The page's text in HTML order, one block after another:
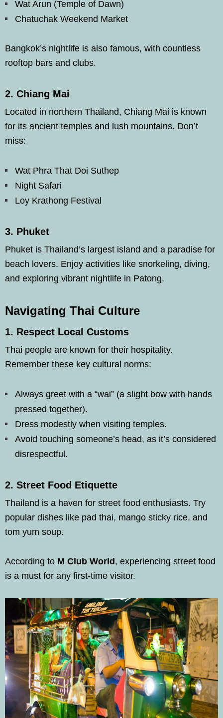
Wat Arun (Temple of Dawn)
Chatuchak Weekend Market
Bangkok’s nightlife is also famous, with countless
rooftop bars and clubs.
2. Chiang Mai
Located in northern Thailand, Chiang Mai is known
for its ancient temples and lush mountains. Don’t
miss:
Wat Phra That Doi Suthep
Night Safari
Loy Krathong Festival
3. Phuket
Phuket is Thailand’s largest island and a paradise for
beach lovers. Enjoy activities like snorkeling, diving,
and exploring vibrant nightlife in Patong.
Navigating Thai Culture
1. Respect Local Customs
Thai people are known for their hospitality.
Remember these key cultural norms:
Always greet with a “wai” (a slight bow with hands
pressed together).
Dress modestly when visiting temples.
Avoid touching someone’s head, as it’s considered
disrespectful.
2. Street Food Etiquette
Thailand is a haven for street food enthusiasts. Try
popular dishes like pad thai, mango sticky rice, and
tom yum soup.
According to M Club World , experiencing street food
is a must for any first-time visitor.